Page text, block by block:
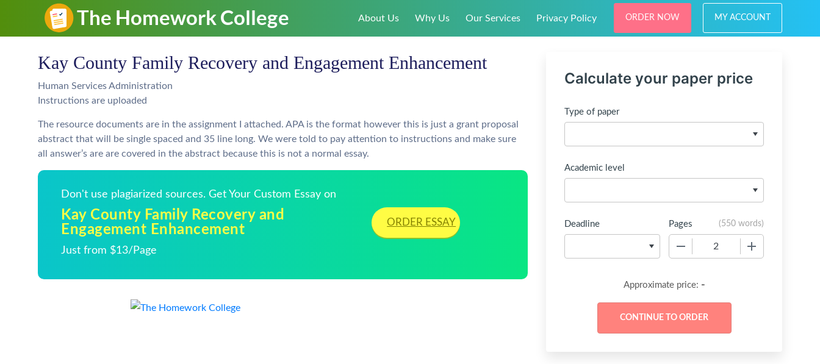
About Us Why Us Our Services Privacy Policy ORDER NOW MY ACCOUNT
Kay County Family Recovery and Engagement Enhancement
Human Services Administration
Instructions are uploaded
The resource documents are in the assignment I attached. APA is the format however this is just a grant proposal
abstract that will be single spaced and 35 line long. We were told to pay attention to instructions and make sure
all answer’s are are covered in the abstract because this is not a normal essay.
Don't use plagiarized sources. Get Your Custom Essay on
Kay County Family Recovery and
Engagement Enhancement
Just from $13/Page
ORDER ESSAY
Calculate your paper price
Type of paper
Academic level
Deadline Pages (550 words)
Approximate price: -